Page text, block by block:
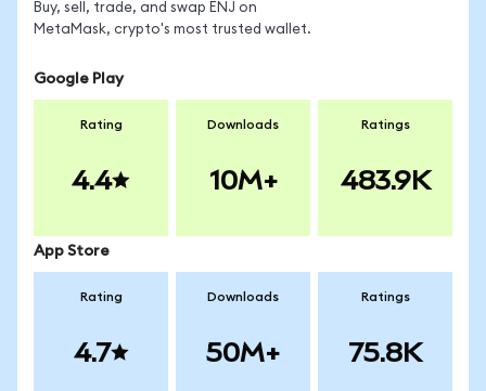
Buy, sell, trade, and swap ENJ on
MetaMask, crypto's most trusted wallet.
Google Play
Rating
4.4
Downloads
10M+
Ratings
483.9K
App Store
Rating
4.7
Downloads
50M+
Ratings
75.8K